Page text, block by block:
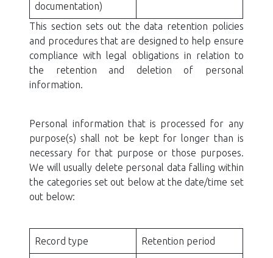
documentation)
This section sets out the data retention policies
and procedures that are designed to help ensure
compliance with legal obligations in relation to
the retention and deletion of personal
information.
Personal information that is processed for any
purpose(s) shall not be kept for longer than is
necessary for that purpose or those purposes.
We will usually delete personal data falling within
the categories set out below at the date/time set
out below:
Record type Retention period